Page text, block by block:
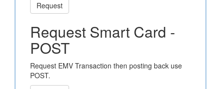
Request
Request Smart Card -
POST
Request EMV Transaction then posting back use
POST.